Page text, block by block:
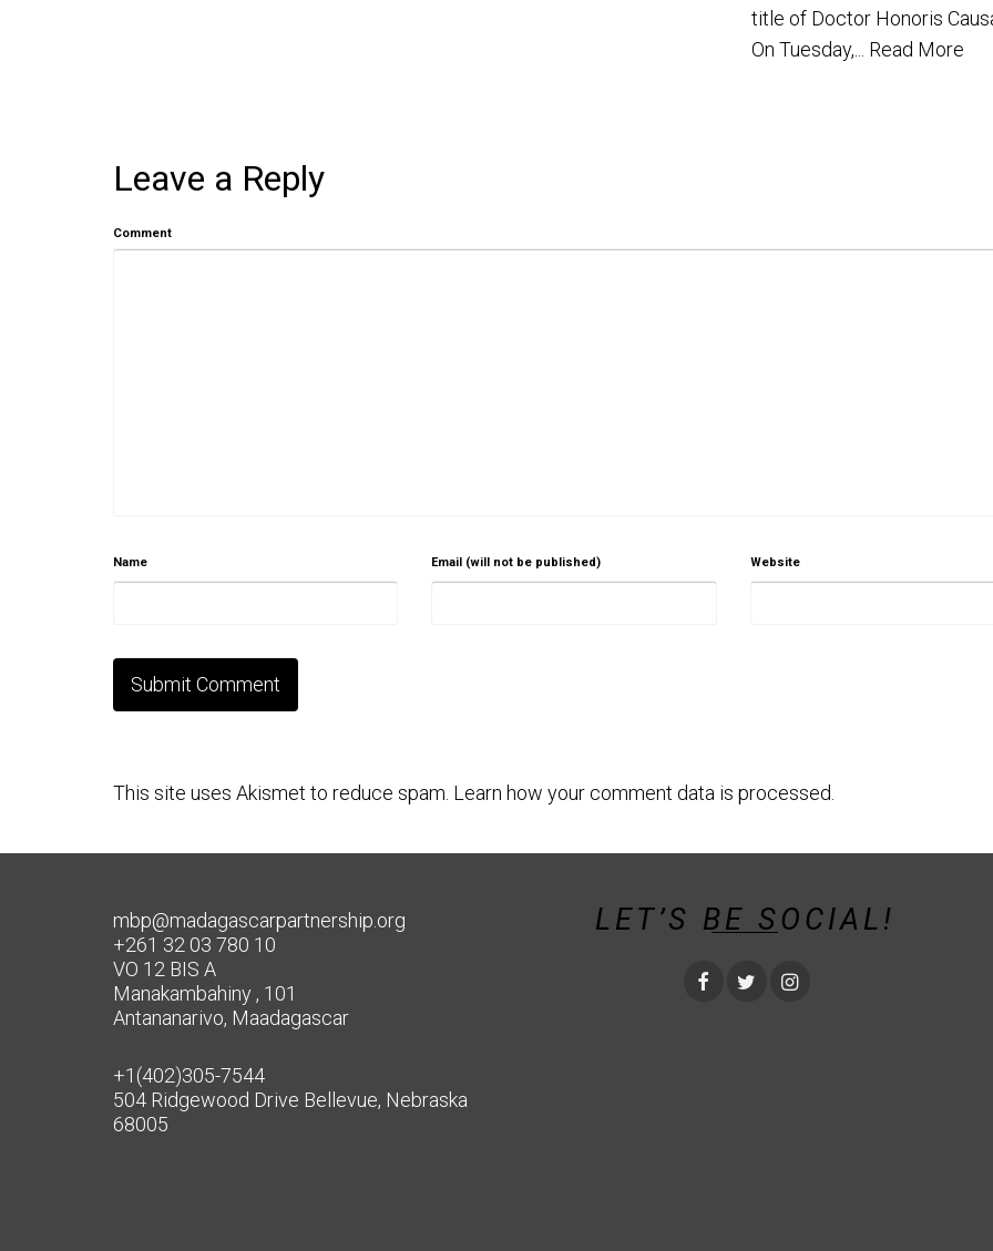
title of Doctor Honoris
On Tuesday,... Read More
Leave a Reply
Comment
Name Email (will not be published) Website
This site uses Akismet to reduce spam. Learn how your comment data is processed.
mbp@madagascarpartnership.org
+261 32 03 780 10
VO 12 BIS A
Manakambahiny , 101
Antananarivo, Maadagascar
+1(402)305-7544
504 Ridgewood Drive Bellevue, Nebraska
68005
LET’S BE SOCIAL!